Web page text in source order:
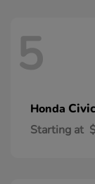
5
Honda
Starting at